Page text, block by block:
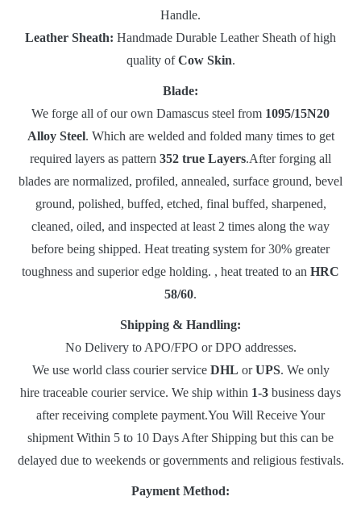
Handle.
Leather Sheath: Handmade Durable Leather Sheath of high
quality ofCow Skin.
Blade:
We forge all of our own Damascus steel from 1095/15N20
Alloy Steel. Which are welded and folded many times to get
required layers as pattern 352 true Layers.After forging all
blades are normalized, profiled, annealed, surface ground, bevel
ground, polished, buffed, etched, final buffed, sharpened,
cleaned, oiled, and inspected at least 2 times along the way
before being shipped. Heat treating system for 30% greater
toughness and superior edge holding. , heat treated to an HRC
58/60.
Shipping & Handling:
No Delivery to APO/FPO or DPO addresses.
We use world class courier service DHL orUPS. We only
hire traceable courier service. We ship within 1-3 business days
after receiving complete payment.You Will Receive Your
shipment Within 5 to 10 Days After Shipping but this can be
delayed due to weekends or governments and religious festivals.
Payment Method: